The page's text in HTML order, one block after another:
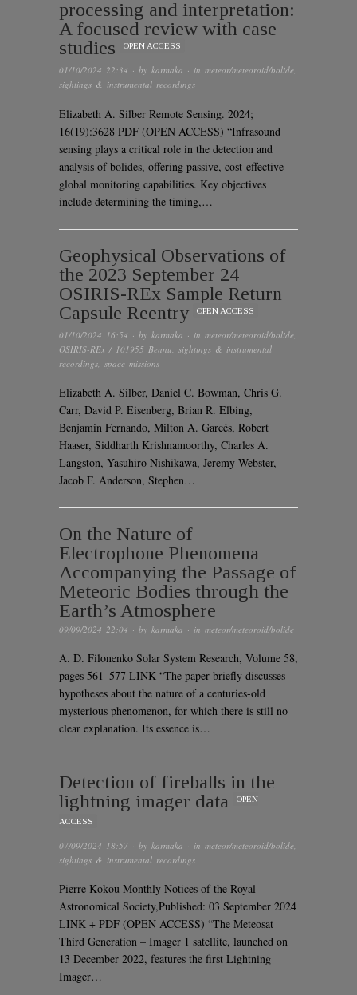
processing and interpretation:
A focused review with case
studies
OPEN ACCESS
01/10/2024 22:34 · by karmaka · in meteor/meteoroid/bolide,
sightings & instrumental recordings
Elizabeth A. Silber Remote Sensing. 2024;
16(19):3628 PDF (OPEN ACCESS) “Infrasound
sensing plays a critical role in the detection and
analysis of bolides, offering passive, cost-effective
global monitoring capabilities. Key objectives
include determining the timing,…
Geophysical Observations of
the 2023 September 24
OSIRIS-REx Sample Return
Capsule Reentry
OPEN ACCESS
01/10/2024 16:54 · by karmaka · in meteor/meteoroid/bolide
OSIRIS-REx / 101955 Bennu
sightings & instrumental
recordings space missions
Elizabeth A. Silber, Daniel C. Bowman, Chris G.
Carr, David P. Eisenberg, Brian R. Elbing,
Benjamin Fernando, Milton A. Garcés, Robert
Haaser, Siddharth Krishnamoorthy, Charles A.
Langston, Yasuhiro Nishikawa, Jeremy Webster,
Jacob F. Anderson, Stephen…
On the Nature of
Electrophone Phenomena
Accompanying the Passage of
Meteoric Bodies through the
Earth’s Atmosphere
09/09/2024 22:04 · by karmaka · in meteor/meteoroid/bolide
A. D. Filonenko Solar System Research, Volume 58,
pages 561–577 LINK “The paper briefly discusses
hypotheses about the nature of a centuries-old
mysterious phenomenon, for which there is still no
clear explanation. Its essence is…
Detection of fireballs in the
lightning imager data
OPEN
ACCESS
07/09/2024 18:57 · by karmaka · in meteor/meteoroid/bolide
sightings & instrumental recordings
Pierre Kokou Monthly Notices of the Royal
Astronomical Society,Published: 03 September 2024
LINK + PDF (OPEN ACCESS) “The Meteosat
Third Generation – Imager 1 satellite, launched on
13 December 2022, features the first Lightning
Imager…